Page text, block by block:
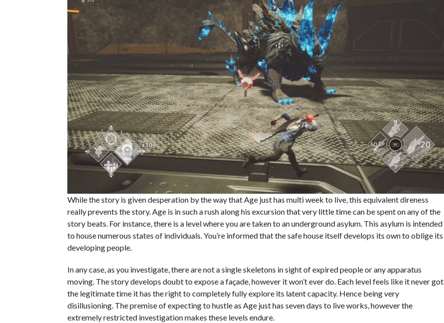
While the story is given desperation by the way that Age just has multi week to live, this equivalent direness
really prevents the story. Age is in such a rush along his excursion that very little time can be spent on any of the
story beats. For instance, there is a level where you are taken to an underground asylum. This asylum is intended
to house numerous states of individuals. You’re informed that the safe house itself develops its own to oblige its
developing people.
In any case, as you investigate, there are not a single skeletons in sight of expired people or any apparatus
moving. The story develops doubt to expose a façade, however it won’t ever do. Each level feels like it never got
the legitimate time it has the right to completely fully explore its latent capacity. Hence being very
disillusioning. The premise of expecting to hustle as Age just has seven days to live works, however the
extremely restricted investigation makes these levels endure.